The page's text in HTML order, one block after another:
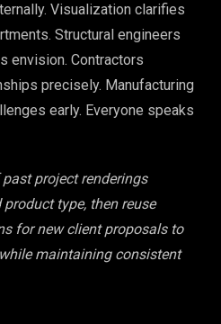
Visualization clarifies
Structural engineers
envision. Contractors
precisely. Manufacturing
early. Everyone speaks
project renderings
type, then reuse
for new client proposals to
maintaining consistent